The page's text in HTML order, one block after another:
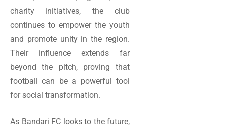
charity initiatives, the club
continues to empower the youth
and promote unity in the region.
Their influence extends far
beyond the pitch, proving that
football can be a powerful tool
for social transformation.
As Bandari FC looks to the future,